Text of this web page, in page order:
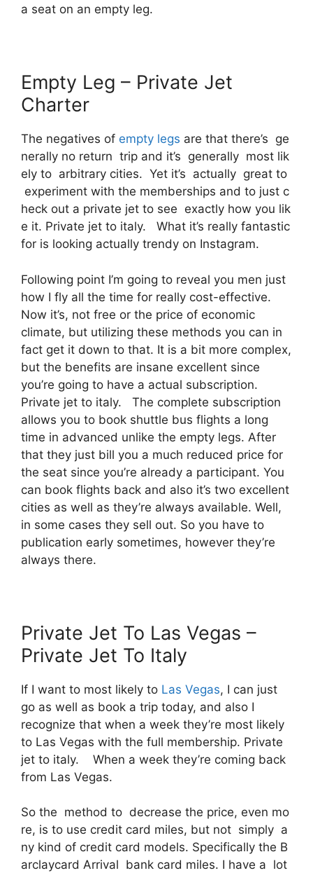
a seat on an empty leg.
Empty Leg – Private Jet
Charter
The negatives of empty legs are that there’s ge
nerally no return trip and it’s generally most lik
ely to arbitrary cities. Yet it’s actually great to
experiment with the memberships and to just c
heck out a private jet to see exactly how you lik
e it. Private jet to italy. What it’s really fantastic
for is looking actually trendy on Instagram.
Following point I’m going to reveal you men just
how I fly all the time for really cost-effective.
Now it’s, not free or the price of economic
climate, but utilizing these methods you can in
fact get it down to that. It is a bit more complex,
but the benefits are insane excellent since
you’re going to have a actual subscription.
Private jet to italy. The complete subscription
allows you to book shuttle bus flights a long
time in advanced unlike the empty legs. After
that they just bill you a much reduced price for
the seat since you’re already a participant. You
can book flights back and also it’s two excellent
cities as well as they’re always available. Well,
in some cases they sell out. So you have to
publication early sometimes, however they’re
always there.
Private Jet To Las Vegas –
Private Jet To Italy
If I want to most likely to Las Vegas, I can just
go as well as book a trip today, and also I
recognize that when a week they’re most likely
to Las Vegas with the full membership. Private
jet to italy. When a week they’re coming back
from Las Vegas.
So the method to decrease the price, even mo
re, is to use credit card miles, but not simply a
ny kind of credit card models. Specifically the B
arclaycard Arrival bank card miles. I have a lot